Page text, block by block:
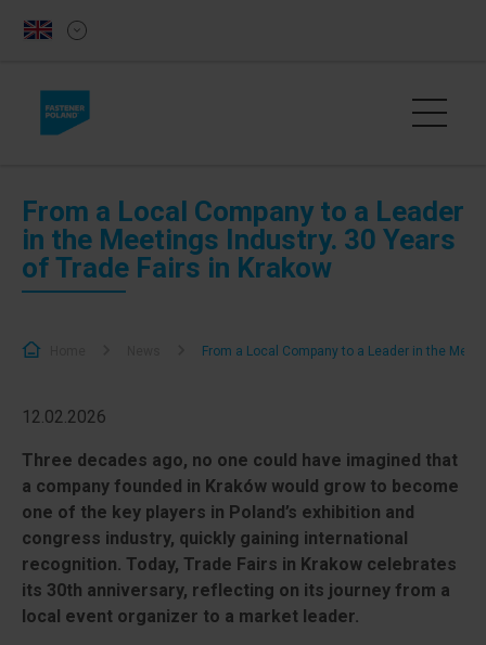
From a Local Company to a Leader in the
From a Local Company to a Leader
in the Meetings Industry. 30 Years
of Trade Fairs in Krakow
12.02.2026
Three decades ago, no one could have imagined that
a company founded in Kraków would grow to become
one of the key players in Poland’s exhibition and
congress industry, quickly gaining international
recognition. Today, Trade Fairs in Krakow celebrates
its 30th anniversary, reflecting on its journey from a
local event organizer to a market leader.